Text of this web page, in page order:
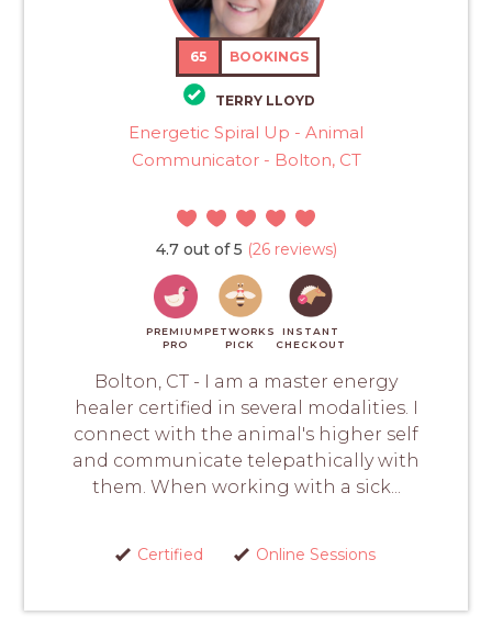
65 BOOKINGS
TERRY LLOYD
Energetic Spiral Up - Animal
Communicator - Bolton, CT
4.7 out of 5 (26 reviews)
PREMIUM
PRO
PETWORKS
PICK
INSTANT
CHECKOUT
Bolton, CT - I am a master energy
healer certified in several modalities. I
connect with the animal's higher self
and communicate telepathically with
them. When working with a sick...
Certified Online Sessions